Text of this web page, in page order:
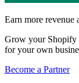
Earn more revenue
Grow your Shopify
for your own
Become a Partner